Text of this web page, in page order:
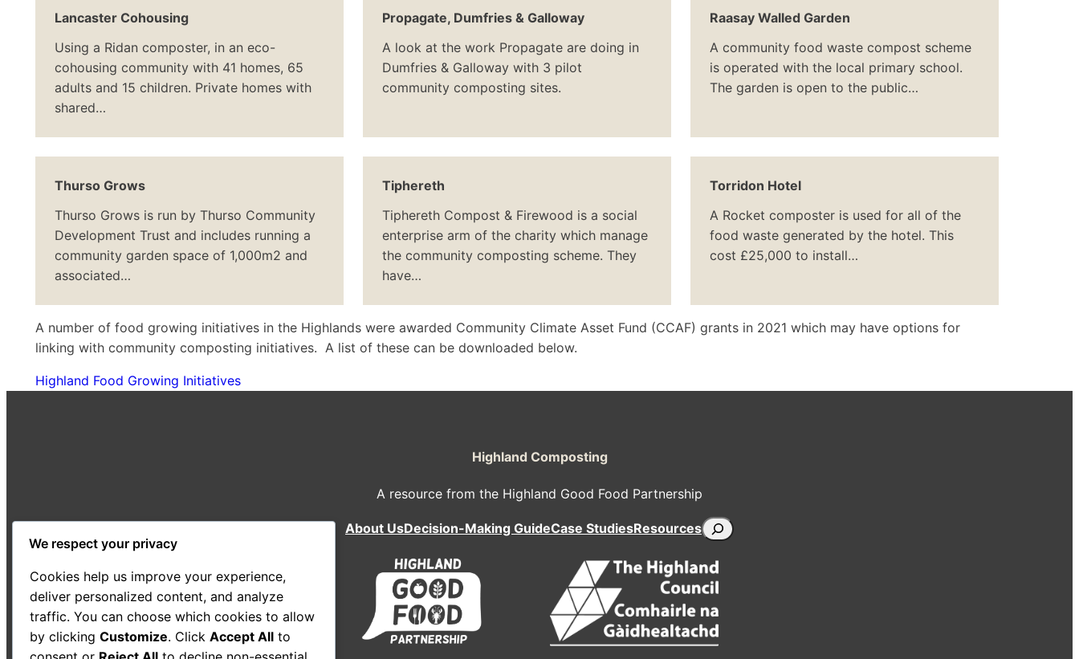
Lancaster Cohousing
Using a Ridan composter, in an eco-
cohousing community with 41 homes, 65
adults and 15 children. Private homes with
shared…
Propagate, Dumfries & Galloway
A look at the work Propagate are doing in
Dumfries & Galloway with 3 pilot
community composting sites.
Raasay Walled Garden
A community food waste compost scheme
is operated with the local primary school.
The garden is open to the public…
Thurso Grows
Thurso Grows is run by Thurso Community
Development Trust and includes running a
community garden space of 1,000m2 and
associated…
Tiphereth
Tiphereth Compost & Firewood is a social
enterprise arm of the charity which manage
the community composting scheme. They
have…
Torridon Hotel
A Rocket composter is used for all of the
food waste generated by the hotel. This
cost £25,000 to install…
A number of food growing initiatives in the Highlands were awarded Community Climate Asset Fund (CCAF) grants in 2021 which may have options for
linking with community composting initiatives. A list of these can be downloaded below.
Highland Food Growing Initiatives
Highland Composting
A resource from the Highland Good Food Partnership
About UsDecision-Making GuideCase StudiesResourcesSearch
We respect your privacy
Cookies help us improve your experience,
deliver personalized content, and analyze
traffic. You can choose which cookies to allow
by clicking Customize. Click Accept All to